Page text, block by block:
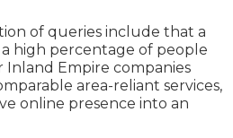
of queries include that a
high percentage of people
Inland Empire companies
area-reliant services,
online presence into an